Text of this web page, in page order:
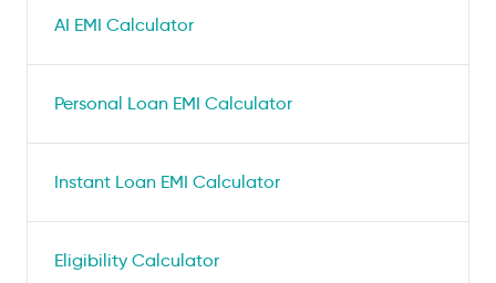
AI EMI Calculator
Personal Loan EMI Calculator
Instant Loan EMI Calculator
Eligibility Calculator